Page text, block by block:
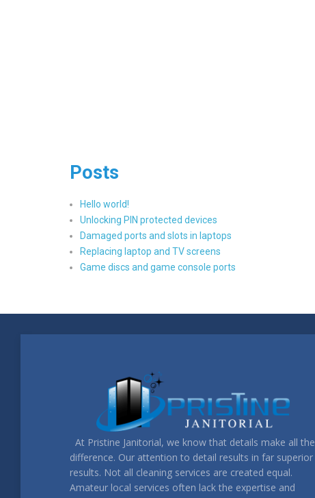
Posts
Hello world!
Unlocking PIN protected devices
Damaged ports and slots in laptops
Replacing laptop and TV screens
Game discs and game console ports
At Pristine Janitorial, we know that details make all the
difference. Our attention to detail results in far superior
results. Not all cleaning services are created equal.
Amateur local services often lack the expertise and